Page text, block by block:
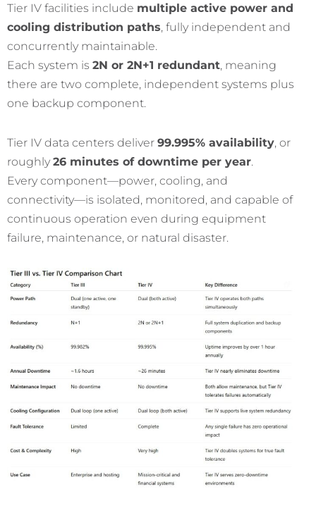
Tier IV facilities include multiple active power and
cooling distribution paths, fully independent and
concurrently maintainable.
Each system is 2N or 2N+1 redundant, meaning
there are two complete, independent systems plus
one backup component.
Tier IV data centers deliver 99.995% availability, or
roughly 26 minutes of downtime per year.
Every component—power, cooling, and
connectivity—is isolated, monitored, and capable of
continuous operation even during equipment
failure, maintenance, or natural disaster.